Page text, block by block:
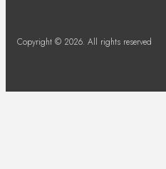
Copyright © 2026. All rights reserved